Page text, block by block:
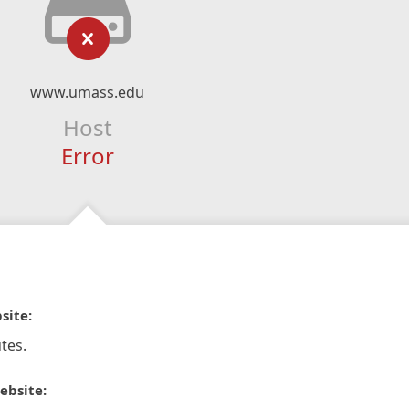
www.umass.edu
Host
Error